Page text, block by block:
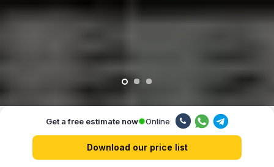
Our advantages
Get a free estimate now Online
Download our price list